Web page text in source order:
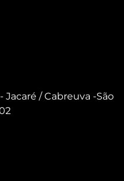
Jacaré / Cabreuva -São